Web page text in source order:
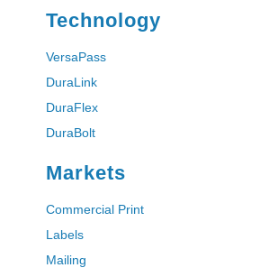
Technology
VersaPass
DuraLink
DuraFlex
DuraBolt
Markets
Commercial Print
Labels
Mailing